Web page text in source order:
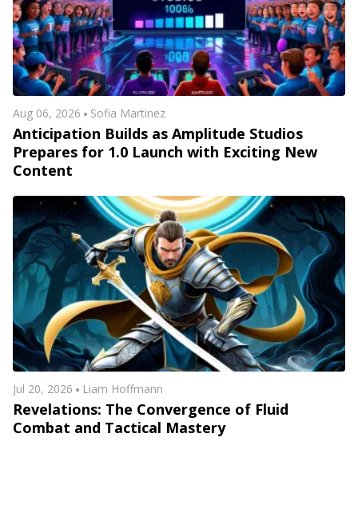
Aug 06, 2026 Sofia Martinez
Anticipation Builds as Amplitude Studios
Prepares for 1.0 Launch with Exciting New
Content
Jul 20, 2026 Liam Hoffmann
Revelations: The Convergence of Fluid
Combat and Tactical Mastery